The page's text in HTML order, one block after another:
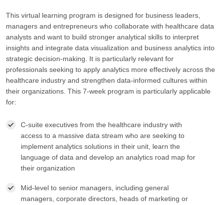
This virtual learning program is designed for business leaders,
managers and entrepreneurs who collaborate with healthcare data
analysts and want to build stronger analytical skills to interpret
insights and integrate data visualization and business analytics into
strategic decision-making. It is particularly relevant for
professionals seeking to apply analytics more effectively across the
healthcare industry and strengthen data-informed cultures within
their organizations. This 7-week program is particularly applicable
for:
C-suite executives from the healthcare industry with
access to a massive data stream who are seeking to
implement analytics solutions in their unit, learn the
language of data and develop an analytics road map for
their organization
Mid-level to senior managers, including general
managers, corporate directors, heads of marketing or